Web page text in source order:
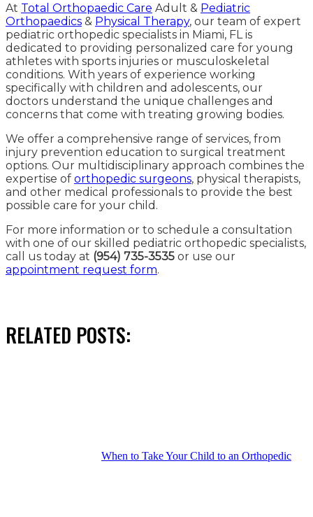
At Total Orthopaedic Care Adult & Pediatric
Orthopaedics & Physical Therapy, our team of expert
pediatric orthopedic specialists in Miami, FL is
dedicated to providing personalized care for young
athletes with sports injuries or musculoskeletal
conditions. With years of experience working
specifically with children and adolescents, our
doctors understand the unique challenges and
concerns that come with treating growing bodies.
We offer a comprehensive range of services, from
injury prevention education to surgical treatment
options. Our multidisciplinary approach combines the
expertise of orthopedic surgeons, physical therapists,
and other medical professionals to provide the best
possible care for your child.
For more information or to schedule a consultation
with one of our skilled pediatric orthopedic specialists,
call us today at (954) 735-3535 or use our
appointment request form.
RELATED POSTS:
When to Take Your Child to an Orthopedic